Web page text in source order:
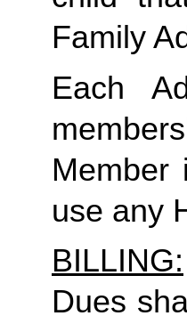
Family
Each
Member
use any
BILLING:
Dues